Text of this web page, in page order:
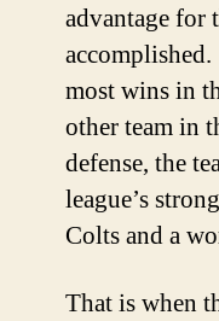
advantage for
most wins in
other team in
defense, the
league’s
Colts and a
That is when